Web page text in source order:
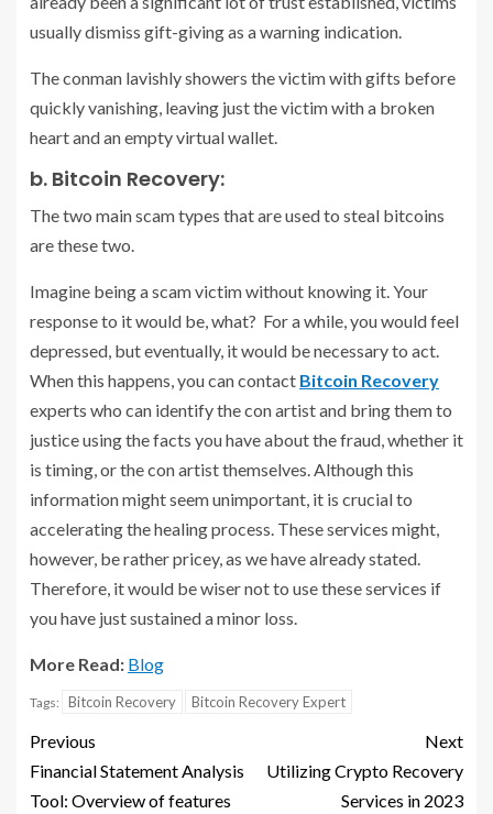
usually dismiss gift-giving as a warning indication.
The conman lavishly showers the victim with gifts before
quickly vanishing, leaving just the victim with a broken
heart and an empty virtual wallet.
b. Bitcoin Recovery:
The two main scam types that are used to steal bitcoins
are these two.
Imagine being a scam victim without knowing it. Your
response to it would be, what? For a while, you would feel
depressed, but eventually, it would be necessary to act.
When this happens, you can contact Bitcoin Recovery
experts who can identify the con artist and bring them to
justice using the facts you have about the fraud, whether it
is timing, or the con artist themselves. Although this
information might seem unimportant, it is crucial to
accelerating the healing process. These services might,
however, be rather pricey, as we have already stated.
Therefore, it would be wiser not to use these services if
you have just sustained a minor loss.
More Read: Blog
Tags: Bitcoin Recovery Bitcoin Recovery Expert
Previous
Financial Statement Analysis
Tool: Overview of features
Next
Utilizing Crypto Recovery
Services in 2023